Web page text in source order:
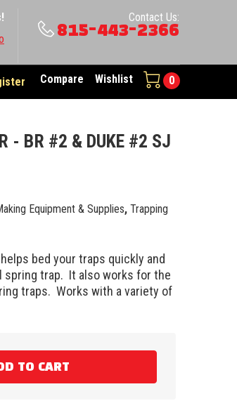
Contact Us:
815-443-2366
Compare Wishlist 0
- BR #2 & DUKE #2 SJ
Equipment & Supplies,Trapping
bed your traps quickly and
spring trap. It also works for the
traps. Works with a variety of
TO CART